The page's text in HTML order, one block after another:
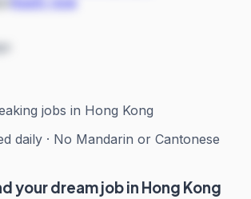
jobs in Hong Kong
daily · No Mandarin or Cantonese
your dream job in Hong Kong